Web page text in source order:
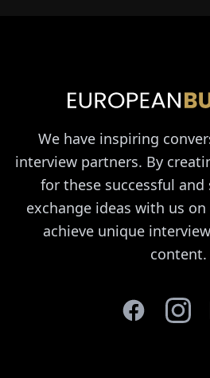
We have inspiring
interview partners. By
for these successful
exchange ideas with us
achieve unique
content.